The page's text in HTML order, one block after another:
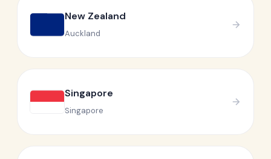
New Zealand
Auckland
Singapore
Singapore